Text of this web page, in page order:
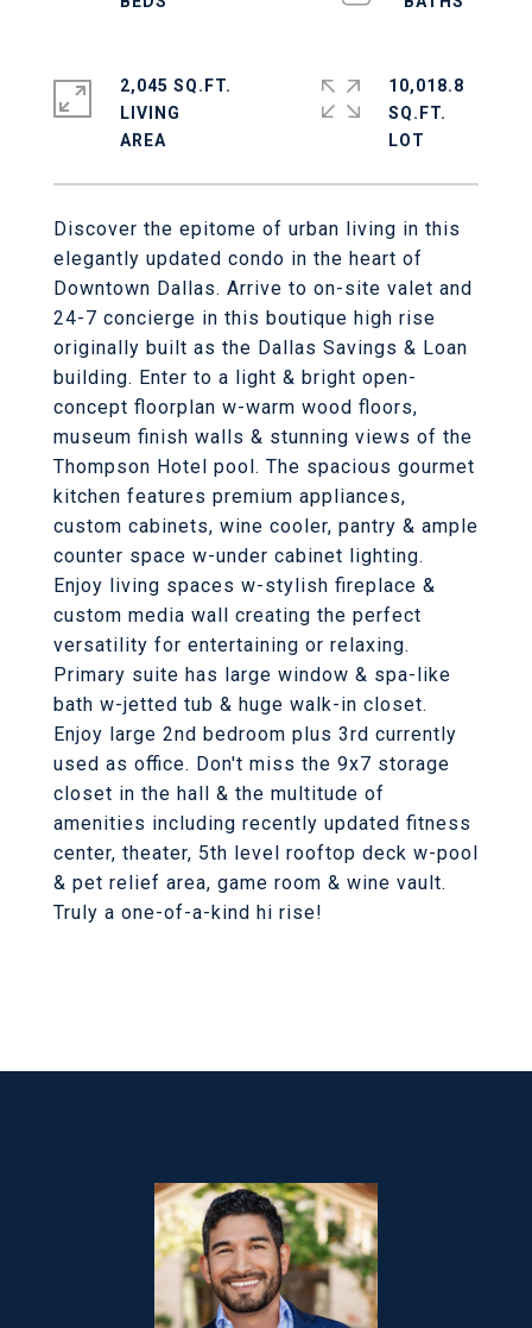
Discover the epitome of urban living in this
elegantly updated condo in the heart of
Downtown Dallas. Arrive to on-site valet and
24-7 concierge in this boutique high rise
originally built as the Dallas Savings & Loan
building. Enter to a light & bright open-
concept floorplan w-warm wood floors,
museum finish walls & stunning views of the
Thompson Hotel pool. The spacious gourmet
kitchen features premium appliances,
custom cabinets, wine cooler, pantry & ample
counter space w-under cabinet lighting.
Enjoy living spaces w-stylish fireplace &
custom media wall creating the perfect
versatility for entertaining or relaxing.
Primary suite has large window & spa-like
bath w-jetted tub & huge walk-in closet.
Enjoy large 2nd bedroom plus 3rd currently
used as office. Don't miss the 9x7 storage
closet in the hall & the multitude of
amenities including recently updated fitness
center, theater, 5th level rooftop deck w-pool
& pet relief area, game room & wine vault.
Truly a one-of-a-kind hi rise!
2,045 SQ.FT.
LIVING
10,018.8
SQ.FT.